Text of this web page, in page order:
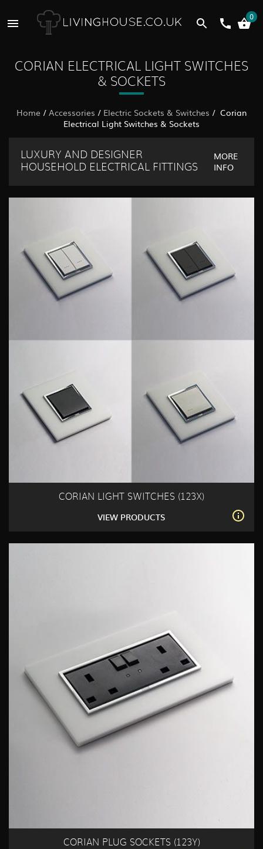
0
CORIAN ELECTRICAL LIGHT SWITCHES
& SOCKETS
Home/ Accessories / Electric Sockets & Switches / Corian
Electrical Light Switches & Sockets
LUXURY AND DESIGNER
HOUSEHOLD ELECTRICAL FITTINGS
MORE
INFO
CORIAN LIGHT SWITCHES (123X)
VIEW PRODUCTS
CORIAN PLUG SOCKETS (123Y)